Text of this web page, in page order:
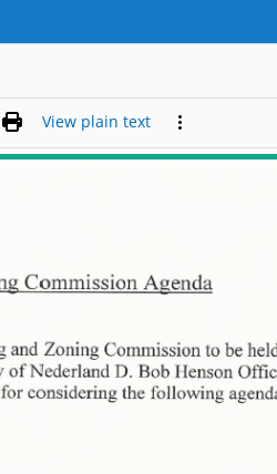
View plain text